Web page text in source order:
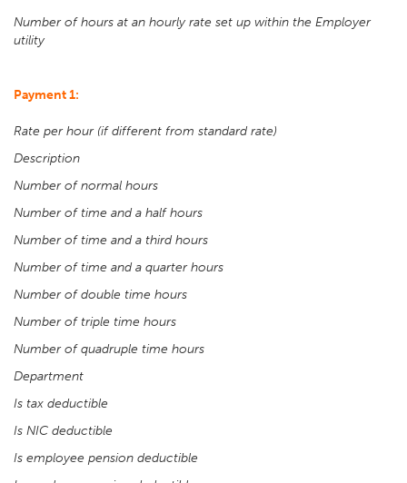
Number of hours at an hourly rate set up within the Employer
utility
Payment 1:
Rate per hour (if different from standard rate)
Description
Number of normal hours
Number of time and a half hours
Number of time and a third hours
Number of time and a quarter hours
Number of double time hours
Number of triple time hours
Number of quadruple time hours
Department
Is tax deductible
Is NIC deductible
Is employee pension deductible